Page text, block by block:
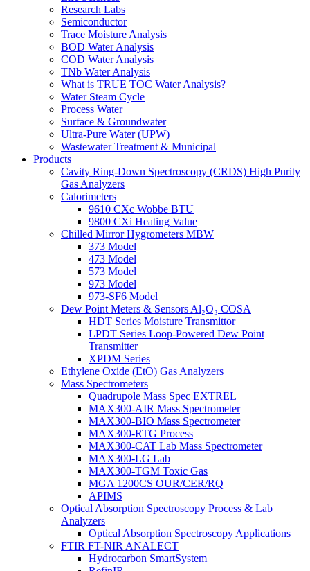
Research Labs
Semiconductor
Trace Moisture Analysis
BOD Water Analysis
COD Water Analysis
TNb Water Analysis
What is TRUE TOC Water Analysis?
Water Steam Cycle
Process Water
Surface & Groundwater
Ultra-Pure Water (UPW)
Wastewater Treatment & Municipal
Products
Cavity Ring-Down Spectroscopy (CRDS) High Purity
Gas Analyzers
Calorimeters
9610 CXc Wobbe BTU
9800 CXi Heating Value
Chilled Mirror Hygrometers MBW
373 Model
473 Model
573 Model
973 Model
973-SF6 Model
Dew Point Meters & Sensors Al₂O₃ COSA
HDT Series Moisture Transmittor
LPDT Series Loop-Powered Dew Point
Transmitter
XPDM Series
Ethylene Oxide (EtO) Gas Analyzers
Mass Spectrometers
Quadrupole Mass Spec EXTREL
MAX300-AIR Mass Spectrometer
MAX300-BIO Mass Spectrometer
MAX300-RTG Process
MAX300-CAT Lab Mass Spectrometer
MAX300-LG Lab
MAX300-TGM Toxic Gas
MGA 1200CS OUR/CER/RQ
APIMS
Optical Absorption Spectroscopy Process & Lab
Analyzers
Optical Absorption Spectroscopy Applications
FTIR FT-NIR ANALECT
Hydrocarbon SmartSystem